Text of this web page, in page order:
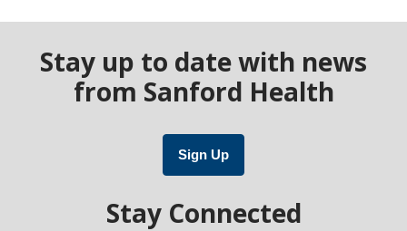
Stay up to date with news
from Sanford Health
Sign Up
Stay Connected